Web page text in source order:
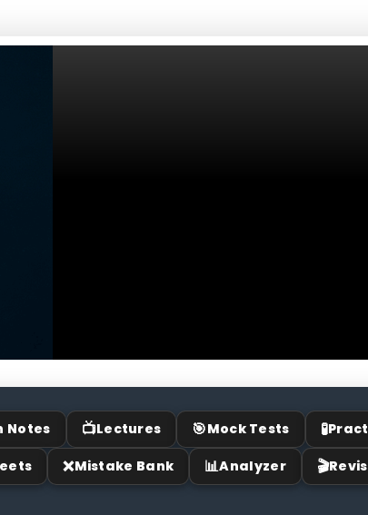
Notes 📺Lectures 🎯Mock Tests 🧪
❌Mistake Bank 📊Analyzer 🎬